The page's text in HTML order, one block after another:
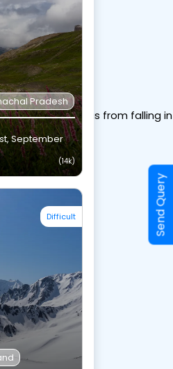
snow, and debris from falling
Pradesh
September
(14k)
Difficult Send Query